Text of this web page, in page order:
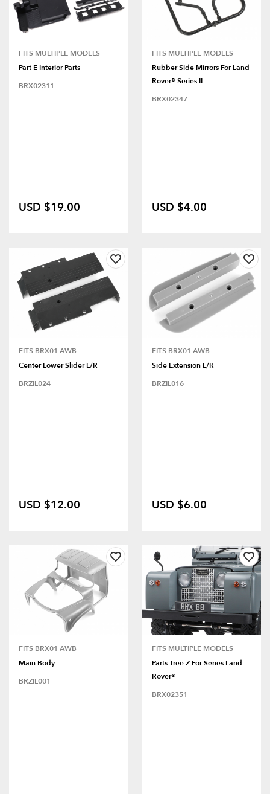
FITS MULTIPLE MODELS
Part E Interior Parts
BRX02311
USD $19.00
FITS MULTIPLE MODELS
Rubber Side Mirrors For Land
Rover® Series II
BRX02347
USD $4.00
FITS BRX01 AWB
Center Lower Slider L/R
BRZIL024
USD $12.00
FITS BRX01 AWB
Side Extension L/R
BRZIL016
USD $6.00
FITS BRX01 AWB
Main Body
BRZIL001
FITS MULTIPLE MODELS
Parts Tree Z For Series Land
Rover®
BRX02351